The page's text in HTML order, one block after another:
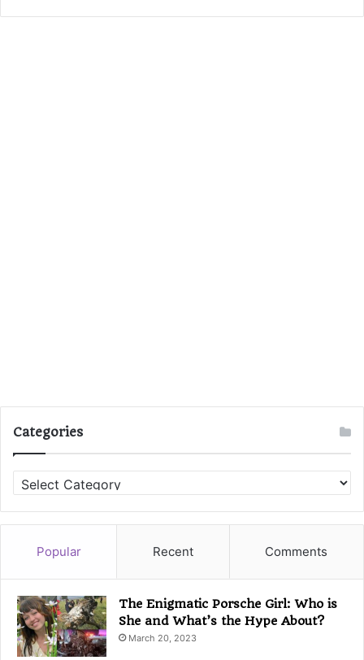
Categories
a
t
r
e
s
Popular Recent Comments
The Enigmatic Porsche Girl: Who is
She and What’s the Hype About?
March 20, 2023